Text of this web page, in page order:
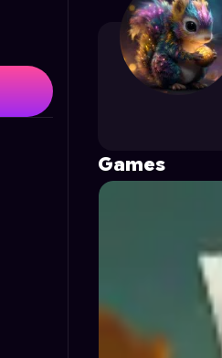
My_games.indo's
Games